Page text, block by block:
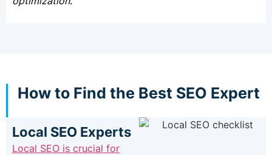
How to Find the Best SEO Expert
Local SEO Experts
Local SEO is crucial for